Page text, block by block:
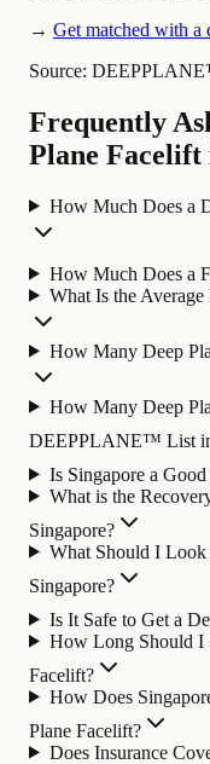
→ Get matched with a
Source:
Frequently
Plane Facelift
How Much Does a
How Much Does a
What Is the
How Many Deep
How Many Deep
DEEPPLANE™ List
Is Singapore a
What is the
Singapore?
What Should I Look
Singapore?
Is It Safe to Get a
How Long Should I
Facelift?
How Does
Plane Facelift?
Does Insurance